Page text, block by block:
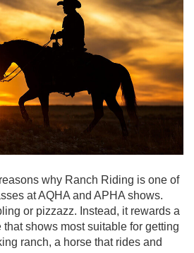
why Ranch Riding is one of
at AQHA and APHA shows.
or pizzazz. Instead, it rewards a
shows most suitable for getting
ranch, a horse that rides and